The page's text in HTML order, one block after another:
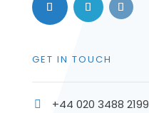
GET IN TOUCH
 +44 020 3488 2199